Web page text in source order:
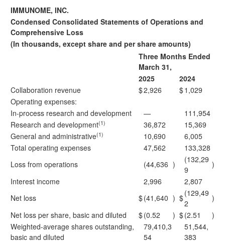
IMMUNOME, INC.
Condensed Consolidated Statements of Operations and
Comprehensive Loss
(In thousands, except share and per share amounts)
Three Months Ended
March 31,
2025
2024
Collaboration revenue
$2,926 $1,029
Operating expenses:
In-process research and development
—
111,954
Research and development(1) 36,872
15,369
General and administrative(1) 10,690
6,005
Total operating expenses
47,562
133,328
Loss from operations
(44,636 )
(132,29
9
)
Interest income
2,996
2,807
Net loss
$(41,640 ) $(129,49
2
)
Net loss per share, basic and diluted
$(0.52 ) $(2.51
)
Weighted-average shares outstanding,
basic and diluted
79,410,3
54
51,544,
383